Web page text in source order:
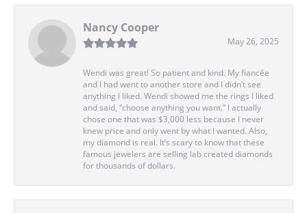
Nancy Cooper
May 26, 2025
Wendi was great! So patient and kind. My fiancée
and I had went to another store and I didn’t see
anything I liked. Wendi showed me the rings I liked
and said, “choose anything you want.” I actually
chose one that was $3,000 less because I never
knew price and only went by what I wanted. Also,
my diamond is real. It’s scary to know that these
famous jewelers are selling lab created diamonds
for thousands of dollars.